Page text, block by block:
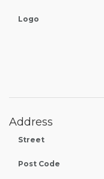
Logo
Address
Street
Post Code